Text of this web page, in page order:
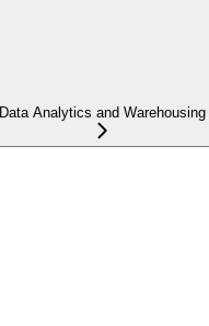
Data Analytics and Warehousing